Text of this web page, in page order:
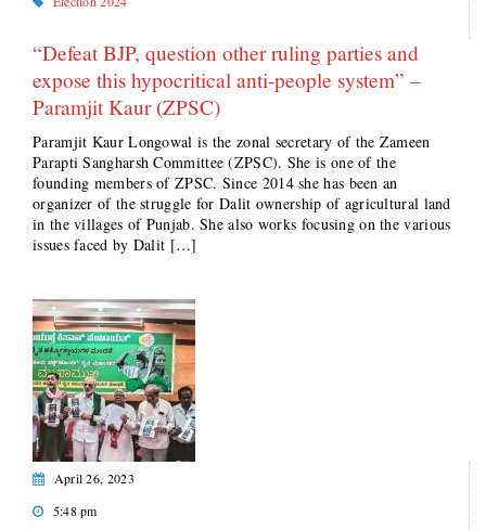
“Defeat BJP, question other ruling parties and
expose this hypocritical anti-people system” –
Paramjit Kaur (ZPSC)
Paramjit Kaur Longowal is the zonal secretary of the Zameen
Parapti Sangharsh Committee (ZPSC). She is one of the
founding members of ZPSC. Since 2014 she has been an
organizer of the struggle for Dalit ownership of agricultural land
in the villages of Punjab. She also works focusing on the various
issues faced by Dalit […]
April 26, 2023
5:48 pm